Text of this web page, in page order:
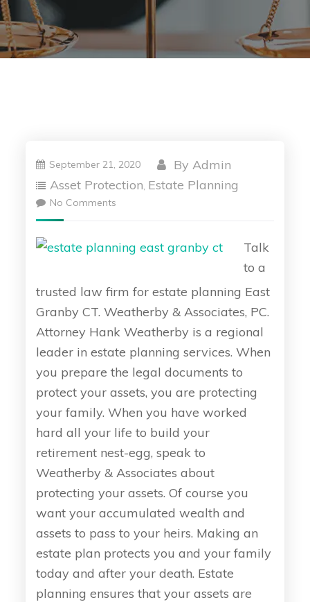
September 21, 2020 ByAdmin
Asset Protection, Estate Planning
No Comments
Talk
to a
trusted law firm for estate planning East
Granby CT. Weatherby & Associates, PC.
Attorney Hank Weatherby is a regional
leader in estate planning services. When
you prepare the legal documents to
protect your assets, you are protecting
your family. When you have worked
hard all your life to build your
retirement nest-egg, speak to
Weatherby & Associates about
protecting your assets. Of course you
want your accumulated wealth and
assets to pass to your heirs. Making an
estate plan protects you and your family
today and after your death. Estate
planning ensures that your assets are